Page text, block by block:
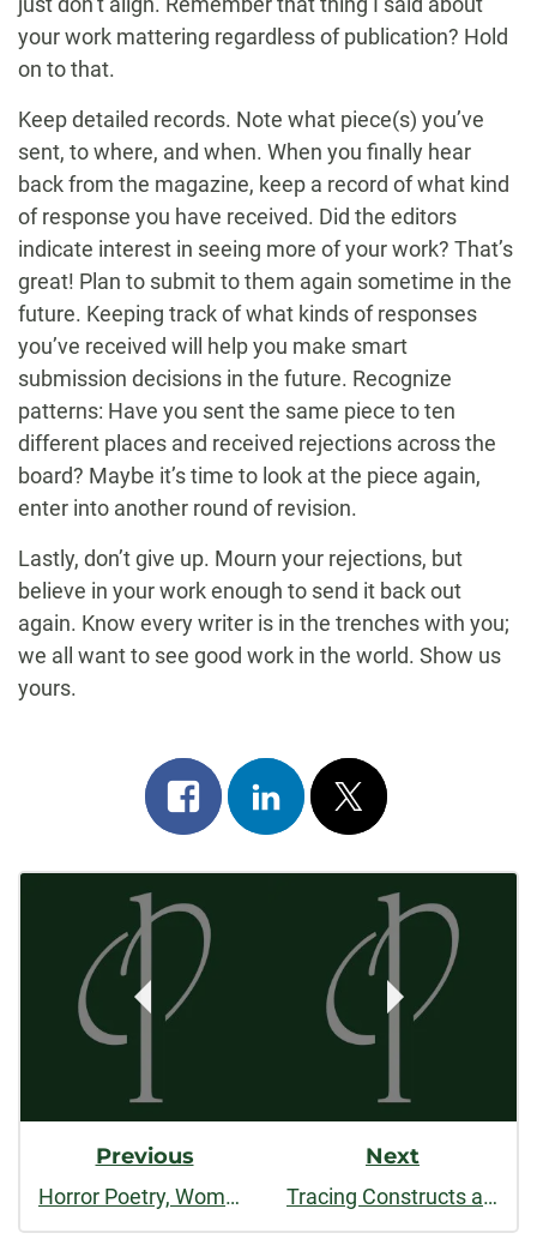
your work mattering regardless of publication? Hold
on to that.
Keep detailed records. Note what piece(s) you’ve
sent, to where, and when. When you finally hear
back from the magazine, keep a record of what kind
of response you have received. Did the editors
indicate interest in seeing more of your work? That’s
great! Plan to submit to them again sometime in the
future. Keeping track of what kinds of responses
you’ve received will help you make smart
submission decisions in the future. Recognize
patterns: Have you sent the same piece to ten
different places and received rejections across the
board? Maybe it’s time to look at the piece again,
enter into another round of revision.
Lastly, don’t give up. Mourn your rejections, but
believe in your work enough to send it back out
again. Know every writer is in the trenches with you;
we all want to see good work in the world. Show us
yours.
Share
on
facebook
Share
on
linkedin
Post
on
x
Post
Navigation
Previous
Horror Poetry, Women, and a Pittsburgh Mini-Haunting
Next
Tracing Constructs and Conversations in Art